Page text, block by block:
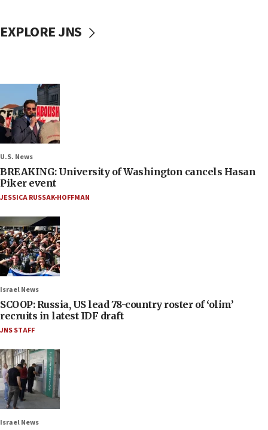
EXPLORE JNS
U.S. News
BREAKING: University of Washington cancels Hasan
Piker event
JESSICA RUSSAK-HOFFMAN
Israel News
SCOOP: Russia, US lead 78-country roster of ‘olim’
recruits in latest IDF draft
JNS STAFF
Israel News